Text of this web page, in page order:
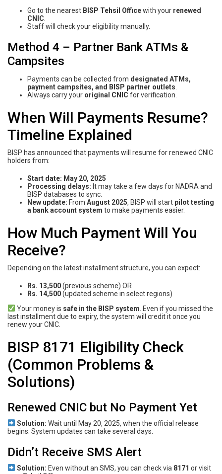
Go to the nearest BISP Tehsil Officewith your renewed
CNIC
Staff will check your eligibility manually.
Method 4 – Partner Bank ATMs &
Campsites
Payments can be collected from designated ATMs,
payment campsites, and BISP partner outlets
Always carry your original CNIC for verification.
When Will Payments Resume?
Timeline Explained
BISP has announced that payments will resume for renewed CNIC
holders from:
Start date: May 20, 2025
Processing delays: It may take a few days for NADRA and
BISP databases to sync.
New update: From August 2025, BISP will start pilot testing
a bank account system to make payments easier.
How Much Payment Will You
Receive?
Depending on the latest installment structure, you can expect:
Rs. 13,500(previous scheme) OR
Rs. 14,500(updated scheme in select regions)
Your money is safe in the BISP system . Even if you missed the
last installment due to expiry, the system will credit it once you
renew your CNIC.
BISP 8171 Eligibility Check
(Common Problems &
Solutions)
Renewed CNIC but No Payment Yet
Solution: Wait until May 20, 2025, when the official release
begins. System updates can take several days.
Didn’t Receive SMS Alert
Solution: Even without an SMS, you can check via 8171 or visit